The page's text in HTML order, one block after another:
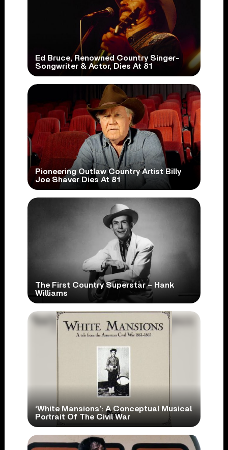
Ed Bruce, Renowned Country Singer-
Songwriter & Actor, Dies At 81
Pioneering Outlaw Country Artist Billy
Joe Shaver Dies At 81
The First Country Superstar – Hank
Williams
‘White Mansions’: A Conceptual Musical
Portrait Of The Civil War